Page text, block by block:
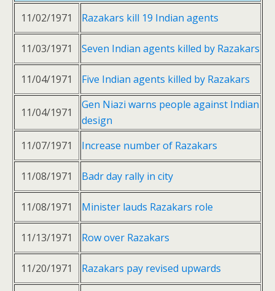
11/02/1971
Razakars kill 19 Indian agents
11/03/1971 Seven Indian agents killed by Razakars
11/04/1971 Five Indian agents killed by Razakars
11/04/1971
Gen Niazi warns people against Indian
design
11/07/1971
Increase number of Razakars
11/08/1971 Badr day rally in city
11/08/1971 Minister lauds Razakars role
11/13/1971 Row over Razakars
11/20/1971 Razakars pay revised upwards